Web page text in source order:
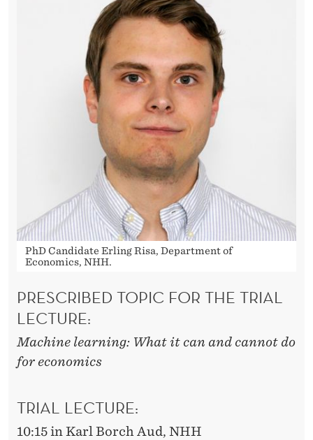
PhD Candidate Erling Risa, Department of
Economics, NHH.
PRESCRIBED TOPIC FOR THE TRIAL
LECTURE:
Machine learning: What it can and cannot do
for economics
TRIAL LECTURE:
10:15 in Karl Borch Aud, NHH